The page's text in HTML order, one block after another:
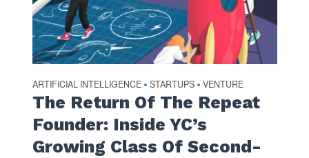
ARTIFICIAL INTELLIGENCE • STARTUPS • VENTURE
The Return Of The Repeat
Founder: Inside YC’s
Growing Class Of Second-